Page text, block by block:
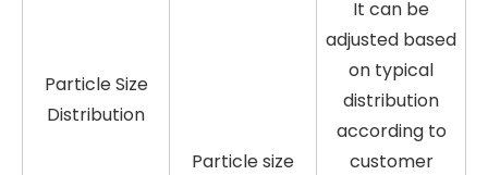
Particle Size
Distribution
Particle size
It can be
adjusted based
on typical
distribution
according to
customer